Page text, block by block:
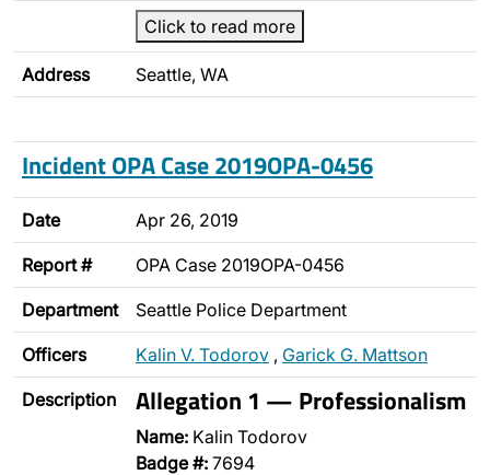
Click to read more
Address Seattle, WA
Incident OPA Case 2019OPA-0456
Date Apr 26, 2019
Report # OPA Case 2019OPA-0456
Department Seattle Police Department
Officers Kalin V. Todorov , Garick G. Mattson
Description Allegation 1 — Professionalism
Name: Kalin Todorov
Badge #: 7694